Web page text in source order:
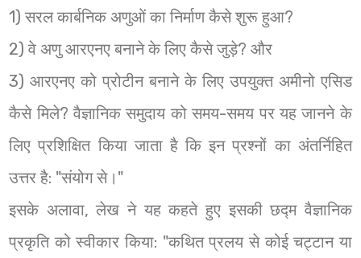
1) सरल कार्बनिक अणुओं का निर्माण कैसे शुरू हुआ?
2) वे अणु आरएनए बनाने के लिए कैसे जुड़े? और
3) आरएनए को प्रोटीन बनाने के लिए उपयुक्त अमीनो एसिड
कैसे मिले? वैज्ञानिक समुदाय को समय-समय पर यह जानने के
लिए प्रशिक्षित किया जाता है कि इन प्रश्नों का अंतर्निहित
उत्तर है: "संयोग से।"
इसके अलावा, लेख ने यह कहते हुए इसकी छद्म वैज्ञानिक
प्रकृति को स्वीकार किया: "कथित प्रलय से कोई चट्टान या